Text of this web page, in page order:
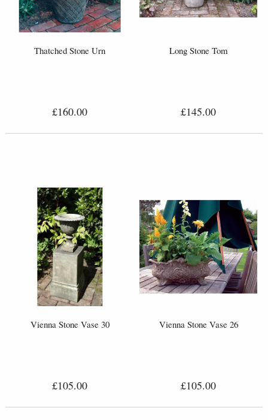
Thatched Stone Urn
£160.00
Long Stone Tom
£145.00
Vienna Stone Vase 30
£105.00
Vienna Stone Vase 26
£105.00